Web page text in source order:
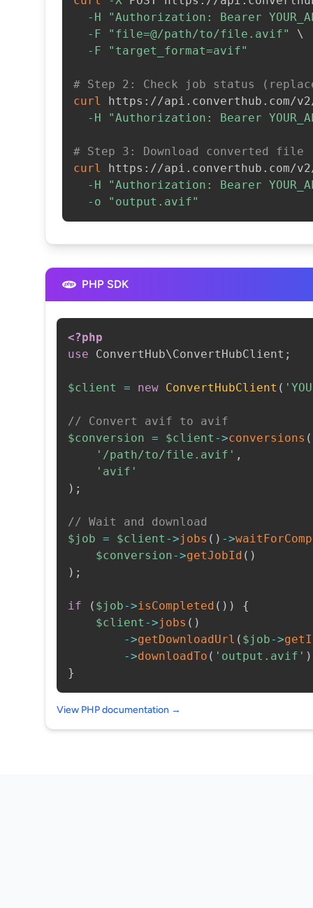
-H
"Authorization: Bearer
-F
"file=@/path/to/file.avif"
\
-F
"target_format=avif"
# Step 2: Check job status
curl
https://api.converthub.com/
-H
"Authorization: Bearer
# Step 3: Download converted file
curl
https://api.converthub.com/
-H
"Authorization: Bearer
-o
"output.avif"
PHP SDK
<?php
use
ConvertHub\ConvertHubClient ;
$client = new ConvertHubClient (
// Convert avif to avif
$conversion = $client ->conversions (
'/path/to/file.avif' ,
'avif'
) ;
// Wait and download
$job = $client ->jobs ( ) ->
$conversion->getJobId ( )
) ;
if ( $job->isCompleted ( ) )
{
$client ->jobs ( )
->getDownloadUrl ( $job->
->downloadTo ( 'output.avif' )
}
View PHP documentation →